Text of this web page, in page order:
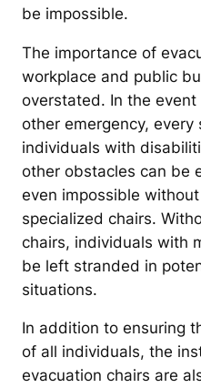
be impossible.
The importance of
workplace and public
overstated. In the
other emergency, every
individuals with
other obstacles can be
even impossible
specialized chairs.
chairs, individuals with
be left stranded in
situations.
In addition to ensuring
of all individuals, the
evacuation chairs are